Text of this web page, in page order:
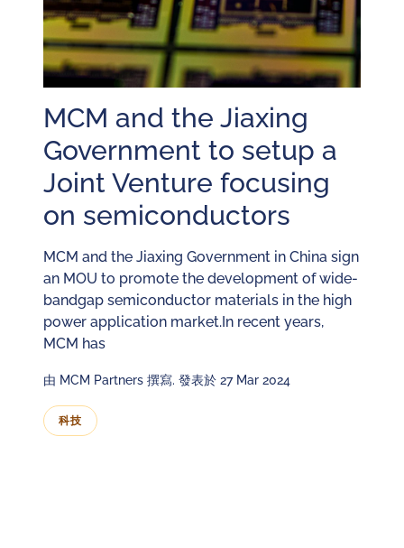
MCM and the Jiaxing
Government to setup a
Joint Venture focusing
on semiconductors
MCM and the Jiaxing Government in China sign
an MOU to promote the development of wide-
bandgap semiconductor materials in the high
power application market.In recent years,
MCM has
由 MCM Partners 撰寫. 發表於 27 Mar 2024
科技